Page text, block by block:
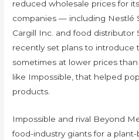
reduced wholesale prices for
companies — including Nestlé
Cargill Inc. and food distributor
recently set plans to introduce
sometimes at lower prices
like Impossible, that helped
products.
Impossible and rival Beyond
food-industry giants for a